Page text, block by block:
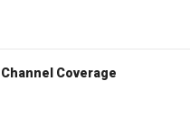
Channel Coverage